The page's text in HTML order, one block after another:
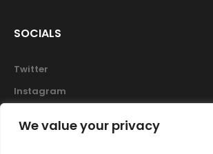
We value your privacy
SOCIALS
Twitter
Instagram